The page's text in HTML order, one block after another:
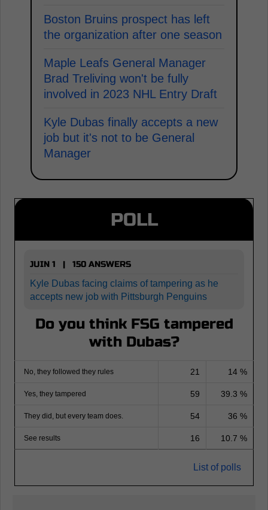
Boston Bruins prospect has left
the organization after one season
Maple Leafs General Manager
Brad Treliving won't be fully
involved in 2023 NHL Entry Draft
Kyle Dubas finally accepts a new
job but it's not to be General
Manager
POLL
JUIN 1 | 150 ANSWERS
Kyle Dubas facing claims of tampering as he
accepts new job with Pittsburgh Penguins
Do you think FSG tampered
with Dubas?
No, they followed they rules 21 14 %
Yes, they tampered 59 39.3 %
They did, but every team does. 54 36 %
See results 16 10.7 %
List of polls